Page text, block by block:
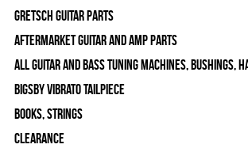
Gretsch Guitar Parts
Aftermarket Guitar and Amp Parts
All Guitar and Bass Tuning Machines, Bushings,
Bigsby Vibrato Tailpiece
Books, Strings
Clearance